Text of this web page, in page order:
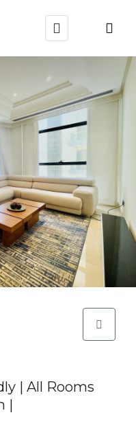
| All Rooms
|